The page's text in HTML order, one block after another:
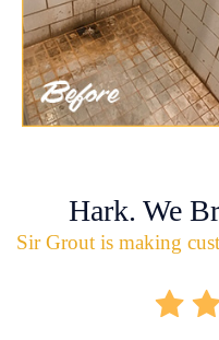
Hark. We
Sir Grout is making